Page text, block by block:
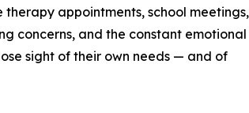
appointments, school meetings,
concerns, and the constant emotional
sight of their own needs — and of